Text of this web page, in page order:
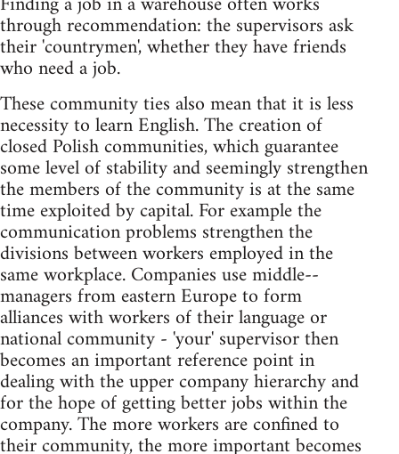
through recommendation: the supervisors ask
their 'countrymen', whether they have friends
who need a job.
These community ties also mean that it is less
necessity to learn English. The creation of
closed Polish communities, which guarantee
some level of stability and seemingly strengthen
the members of the community is at the same
time exploited by capital. For example the
communication problems strengthen the
divisions between workers employed in the
same workplace. Companies use middle--
managers from eastern Europe to form
alliances with workers of their language or
national community - 'your' supervisor then
becomes an important reference point in
dealing with the upper company hierarchy and
for the hope of getting better jobs within the
company. The more workers are confined to
their community, the more important becomes